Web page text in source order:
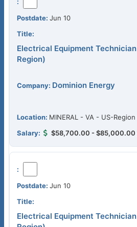
Jun 10
Electrical Equipment
Region)
Dominion Energy
MINERAL - VA - US-
$58,700.00 - $85,000.00
Jun 10
Electrical Equipment